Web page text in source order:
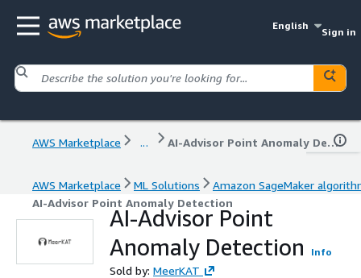
English
Sign in
AWS Marketplace ... AI-Advisor Point Anomaly Detection
AWS Marketplace ML Solutions
Amazon SageMaker
AI-Advisor Point Anomaly Detection
AI-Advisor Point
Anomaly Detection
Info
Sold by: MeerKAT